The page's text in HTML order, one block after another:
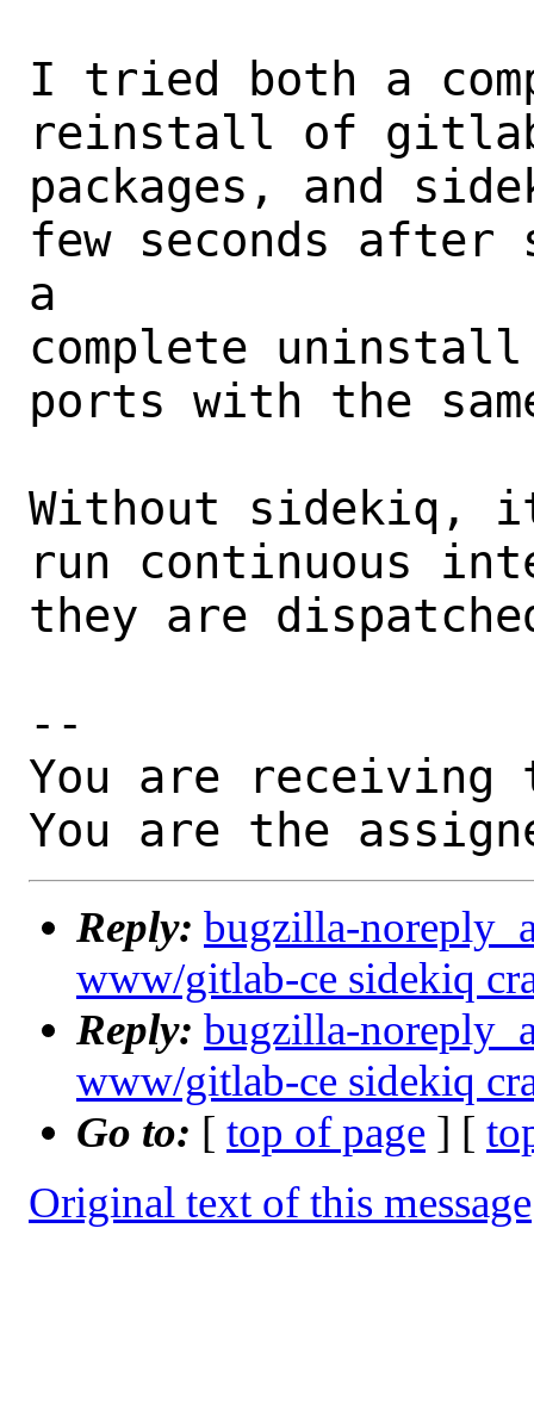
I tried both a
reinstall of
packages, and
few seconds
a
complete
ports with the
Without sidekiq,
run continuous
they are
--
You are receiving
You are the
Reply: bugzilla-
www/gitlab-ce sidekiq
Reply: bugzilla-
www/gitlab-ce sidekiq
Go to: [ top of page ] [
Original text of this message